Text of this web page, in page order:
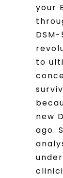
your
to
new
ago.